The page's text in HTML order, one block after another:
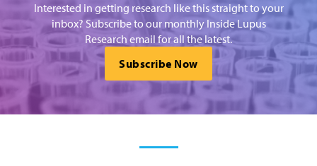
Interested in getting research like this straight to your
inbox? Subscribe to our monthly Inside Lupus
Research email for all the latest.
Subscribe Now